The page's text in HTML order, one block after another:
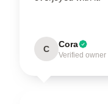
C Cora
Verified owner